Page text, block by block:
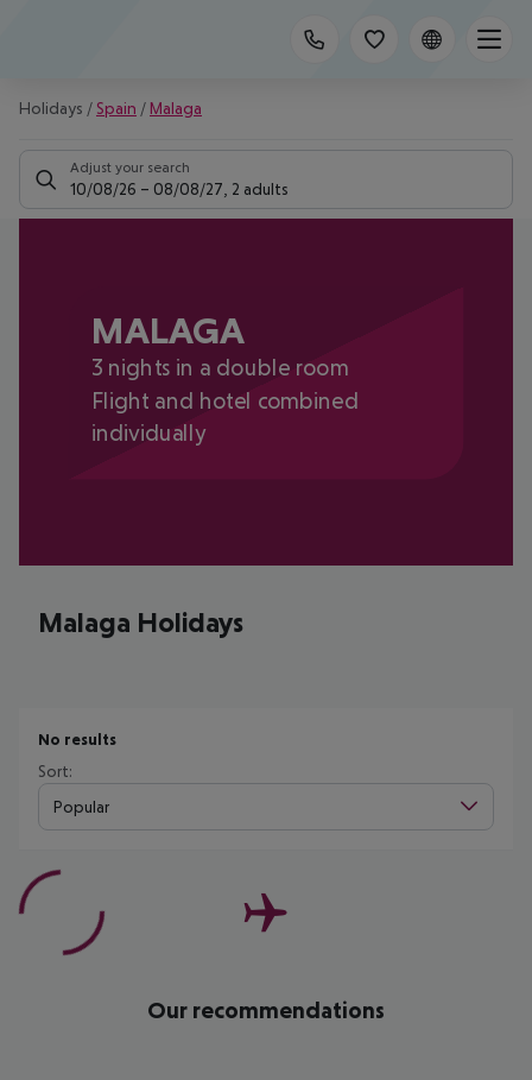
Holidays / Spain / Malaga
Adjust your search
10/08/26 – 08/08/27 2 adults
MALAGA
3 nights in a double room
Flight and hotel combined
individually
Malaga Holidays
No results
Sort:
Popular
Our recommendations